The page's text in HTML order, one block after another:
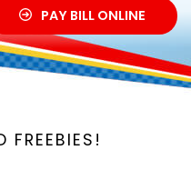
PAY BILL ONLINE
FREEBIES!